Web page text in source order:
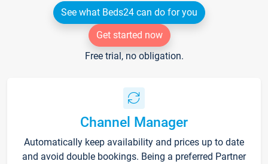
See what Beds24 can do for you
Get started now
Free trial, no obligation.
Channel Manager
Automatically keep availability and prices up to date
and avoid double bookings. Being a preferred Partner